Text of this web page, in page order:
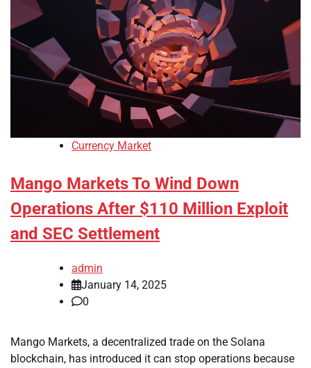
Currency Market
Mango Markets To Wind Down
Operations After $110 Million Exploit
and SEC Settlement
admin
January 14, 2025
0
Mango Markets, a decentralized trade on the Solana
blockchain, has introduced it can stop operations because